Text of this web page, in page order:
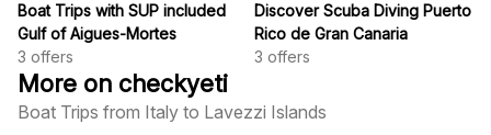
Boat Trips with SUP included
Gulf of Aigues-Mortes
3 offers
Discover Scuba Diving Puerto
Rico de Gran Canaria
3 offers
More on checkyeti
Boat Trips from Italy to Lavezzi Islands